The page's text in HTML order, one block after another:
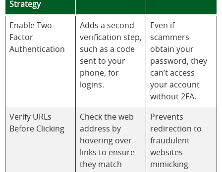
Strategy
Enable Two-
Factor
Authentication
Adds a second
verification step,
such as a code
sent to your
phone, for
logins.
Even if
scammers
obtain your
password, they
can’t access
your account
without 2FA.
Verify URLs
Before Clicking
Check the web
address by
hovering over
links to ensure
they match
Prevents
redirection to
fraudulent
websites
mimicking